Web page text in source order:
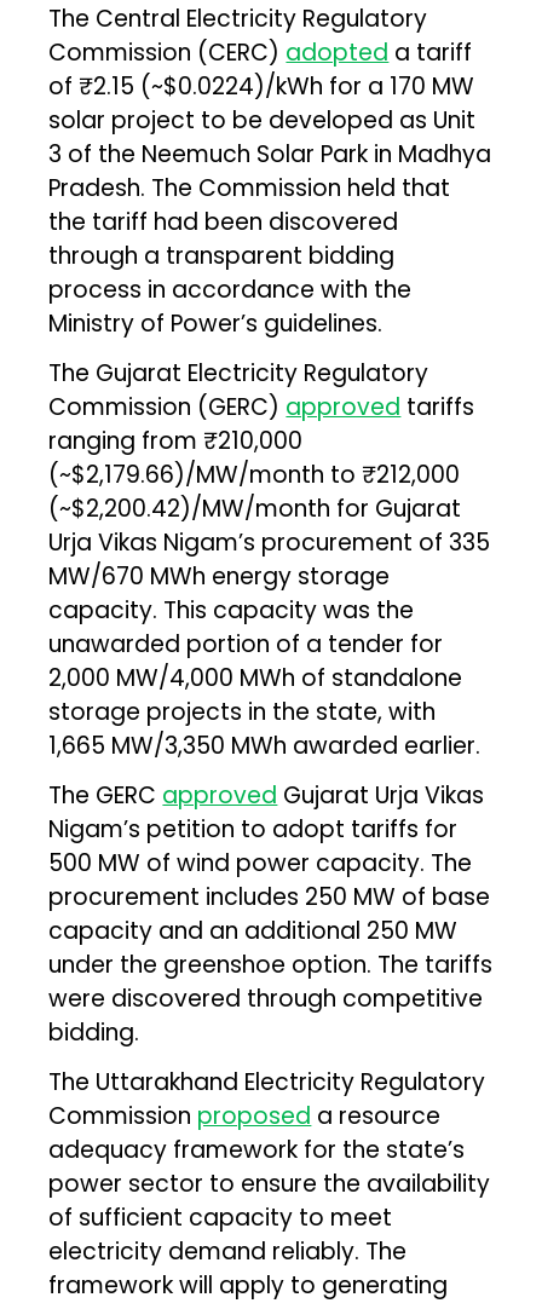
The Central Electricity Regulatory
Commission (CERC) adopted a tariff
of ₹2.15 (~$0.0224)/kWh for a 170 MW
solar project to be developed as Unit
3 of the Neemuch Solar Park in Madhya
Pradesh. The Commission held that
the tariff had been discovered
through a transparent bidding
process in accordance with the
Ministry of Power’s guidelines.
The Gujarat Electricity Regulatory
Commission (GERC) approved tariffs
ranging from ₹210,000
(~$2,179.66)/MW/month to ₹212,000
(~$2,200.42)/MW/month for Gujarat
Urja Vikas Nigam’s procurement of 335
MW/670 MWh energy storage
capacity. This capacity was the
unawarded portion of a tender for
2,000 MW/4,000 MWh of standalone
storage projects in the state, with
1,665 MW/3,350 MWh awarded earlier.
The GERC approved Gujarat Urja Vikas
Nigam’s petition to adopt tariffs for
500 MW of wind power capacity. The
procurement includes 250 MW of base
capacity and an additional 250 MW
under the greenshoe option. The tariffs
were discovered through competitive
bidding.
The Uttarakhand Electricity Regulatory
Commission proposed a resource
adequacy framework for the state’s
power sector to ensure the availability
of sufficient capacity to meet
electricity demand reliably. The
framework will apply to generating